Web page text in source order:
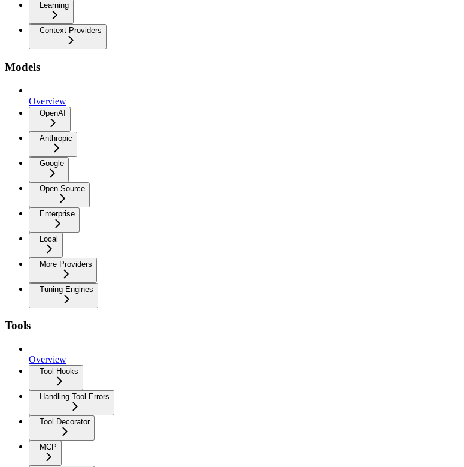
Learning
Context Providers
Models
Overview
OpenAI
Anthropic
Google
Open Source
Enterprise
Local
More Providers
Tuning Engines
Tools
Overview
Tool Hooks
Handling Tool Errors
Tool Decorator
MCP